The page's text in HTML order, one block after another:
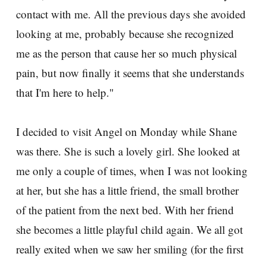
contact with me. All the previous days she avoided
looking at me, probably because she recognized
me as the person that cause her so much physical
pain, but now finally it seems that she understands
that I'm here to help."
I decided to visit Angel on Monday while Shane
was there. She is such a lovely girl. She looked at
me only a couple of times, when I was not looking
at her, but she has a little friend, the small brother
of the patient from the next bed. With her friend
she becomes a little playful child again. We all got
really exited when we saw her smiling (for the first